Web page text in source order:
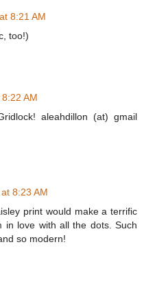
8:21 AM
too!)
AM
aleahdillon (at) gmail
8:23 AM
print would make a terrific
in love with all the dots. Such
so modern!